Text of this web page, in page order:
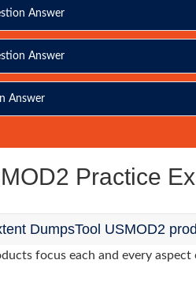
Answer
Answer
Answer
Practice
DumpsTool USMOD2
focus each and every